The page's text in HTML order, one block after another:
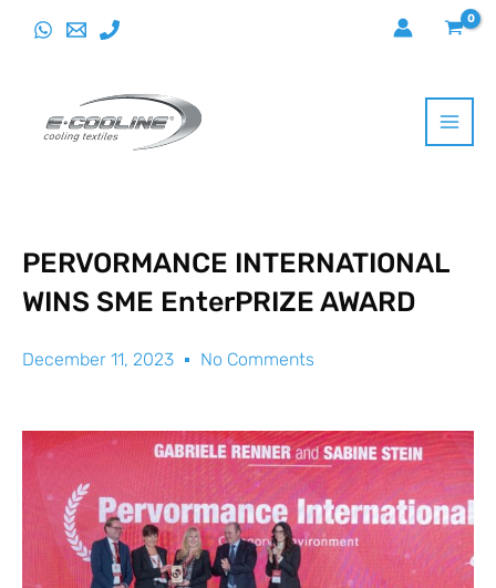
PERVORMANCE INTERNATIONAL
WINS SME EnterPRIZE AWARD
December 11, 2023 No Comments